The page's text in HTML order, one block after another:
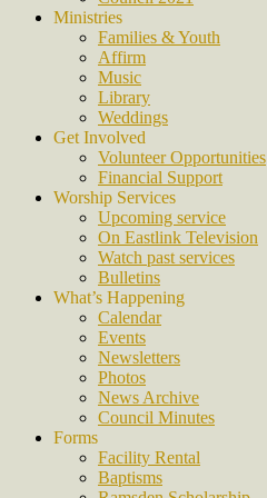
Ministries
Families & Youth
Affirm
Music
Library
Weddings
Get Involved
Volunteer Opportunities
Financial Support
Worship Services
Upcoming service
On Eastlink Television
Watch past services
Bulletins
What’s Happening
Calendar
Events
Newsletters
Photos
News Archive
Council Minutes
Forms
Facility Rental
Baptisms